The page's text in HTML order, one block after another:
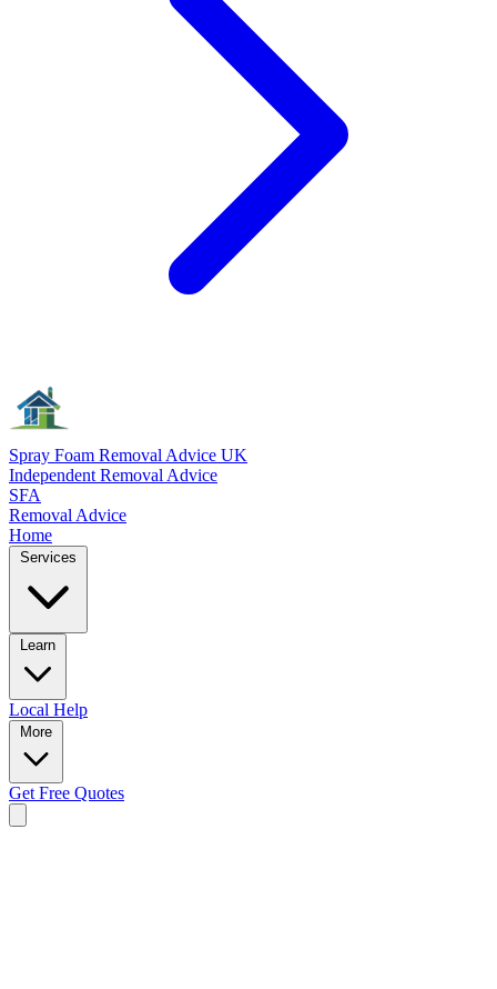
Spray Foam Removal Advice UK
Independent Removal Advice
SFA
Removal Advice
Home
Local Help
Get Free Quotes